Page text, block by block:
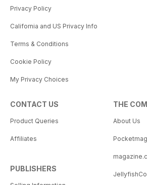
Privacy Policy
California and US Privacy Info
Terms & Conditions
Cookie Policy
My Privacy Choices
CONTACT US
Product Queries
Affiliates
PUBLISHERS
THE
About Us